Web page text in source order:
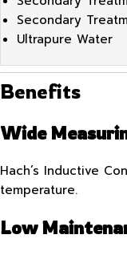
Secondary
Ultrapure Water
Benefits
Wide
Hach’s Inductive
temperature.
Low